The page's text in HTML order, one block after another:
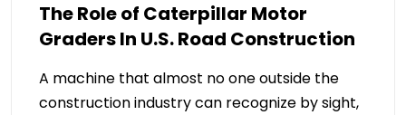
The Role of Caterpillar Motor
Graders In U.S. Road Construction
A machine that almost no one outside the
construction industry can recognize by sight,